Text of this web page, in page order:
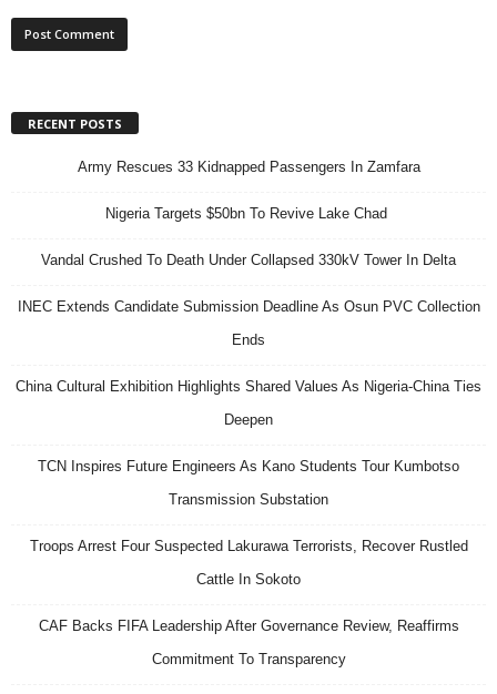
RECENT POSTS
Army Rescues 33 Kidnapped Passengers In Zamfara
Nigeria Targets $50bn To Revive Lake Chad
Vandal Crushed To Death Under Collapsed 330kV Tower In Delta
INEC Extends Candidate Submission Deadline As Osun PVC Collection
Ends
China Cultural Exhibition Highlights Shared Values As Nigeria-China Ties
Deepen
TCN Inspires Future Engineers As Kano Students Tour Kumbotso
Transmission Substation
Troops Arrest Four Suspected Lakurawa Terrorists, Recover Rustled
Cattle In Sokoto
CAF Backs FIFA Leadership After Governance Review, Reaffirms
Commitment To Transparency